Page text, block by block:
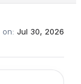
on: Jul 30, 2026